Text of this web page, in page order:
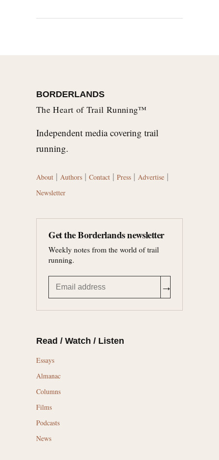
BORDERLANDS
The Heart of Trail Running™
Independent media covering trail
running.
About | Authors | Contact | Press | Advertise |
Newsletter
Get the Borderlands newsletter
Weekly notes from the world of trail
running.
→
Read / Watch / Listen
Essays
Almanac
Columns
Films
Podcasts
News